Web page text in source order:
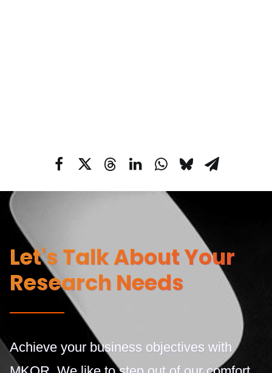
Let's Talk About Your
Research Needs
Achieve your business objectives with